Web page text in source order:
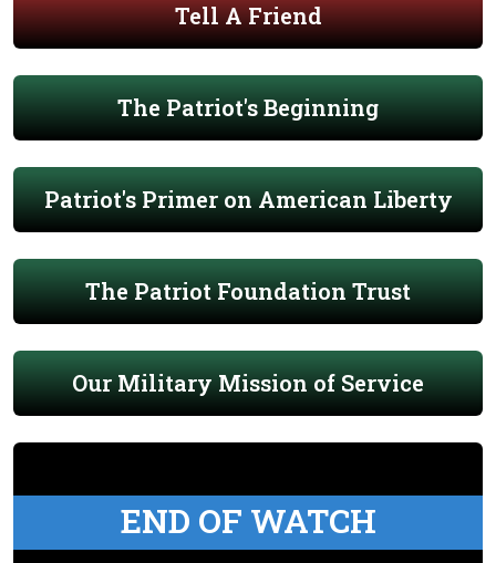
Tell A Friend
The Patriot's Beginning
Patriot's Primer on American Liberty
The Patriot Foundation Trust
Our Military Mission of Service
END OF WATCH